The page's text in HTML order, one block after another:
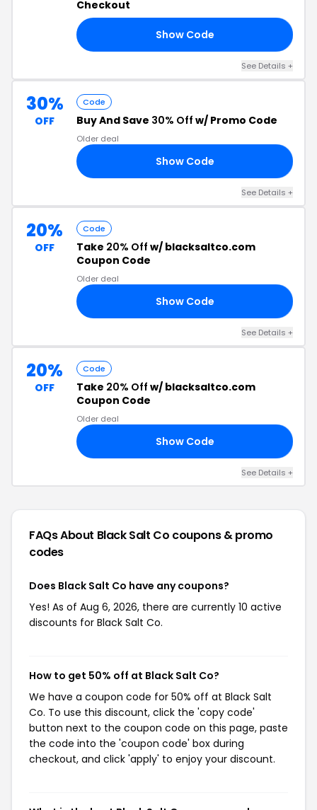
Checkout
Show Code
See Details +
30%
OFF
Code
Buy And Save 30% Off w/ Promo Code
Older deal
Show Code
See Details +
20%
OFF
Code
Take 20% Off w/ blacksaltco.com
Coupon Code
Older deal
Show Code
See Details +
20%
OFF
Code
Take 20% Off w/ blacksaltco.com
Coupon Code
Older deal
Show Code
See Details +
FAQs About Black Salt Co coupons & promo
codes
Does Black Salt Co have any coupons?
Yes! As of Aug 6, 2026, there are currently 10 active
discounts for Black Salt Co.
How to get 50% off at Black Salt Co?
We have a coupon code for 50% off at Black Salt
Co. To use this discount, click the 'copy code'
button next to the coupon code on this page, paste
the code into the 'coupon code' box during
checkout, and click 'apply' to enjoy your discount.